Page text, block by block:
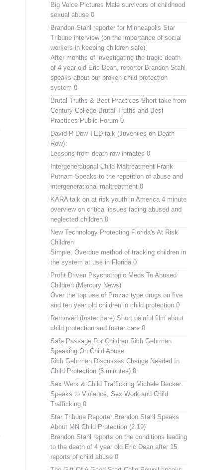
Big Voice Pictures Male survivors of childhood
sexual abuse 0
Brandon Stahl reporter for Minneapolis Star
Tribune interview (on the importance of social
workers in keeping children safe)
After months of investigating the tragic death
of 4 year old Eric Dean, reporter Brandon Stahl
speaks about our broken child protection
system 0
Brutal Truths & Best Practices Short take from
Century College Brutal Truths and Best
Practices Public Forum 0
David R Dow TED talk (Juveniles on Death
Row)
Lessons from death row inmates 0
Intergenerational Child Maltreatment Frank
Putnam Speaks to the repetition of abuse and
intergenerational maltreatment 0
KARA talk on at risk youth in America 4 minute
overview on critical issues facing abused and
neglected children 0
New Technology Protecting Florida's At Risk
Children
Simple, Overdue method of tracking children in
the system at use in Florida 0
Profit Driven Psychotropic Meds To Abused
Children (Mercury News)
Over the top use of Prozac type drugs on five
and ten year old children in child protection 0
Removed (foster care) Short painful film about
child protection and foster care 0
Safe Passage For Children Rich Gehrman
Speaking On Child Abuse
Rich Gehrman Discusses Change Needed In
Child Protection (3 minutes) 0
Sex Work & Child Trafficking Michele Decker
Speaks to Violence, Sex Work and Child
Trafficking 0
Star Tribune Reporter Brandon Stahl Speaks
About MN Child Protection (2.19)
Brandon Stahl reports on the conditions leading
to the death of 4 year old Eric Dean after 15
reports of child abuse 0